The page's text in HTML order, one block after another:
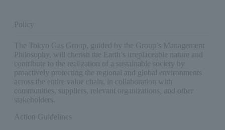
Policy
The Tokyo Gas Group, guided by the Group’s Management
Philosophy, will cherish the Earth’s irreplaceable nature and
contribute to the realization of a sustainable society by
proactively protecting the regional and global environments
across the entire value chain, in collaboration with
communities, suppliers, relevant organizations, and other
stakeholders.
Action Guidelines